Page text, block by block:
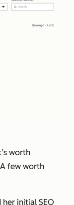
worth
few worth
initial SEO